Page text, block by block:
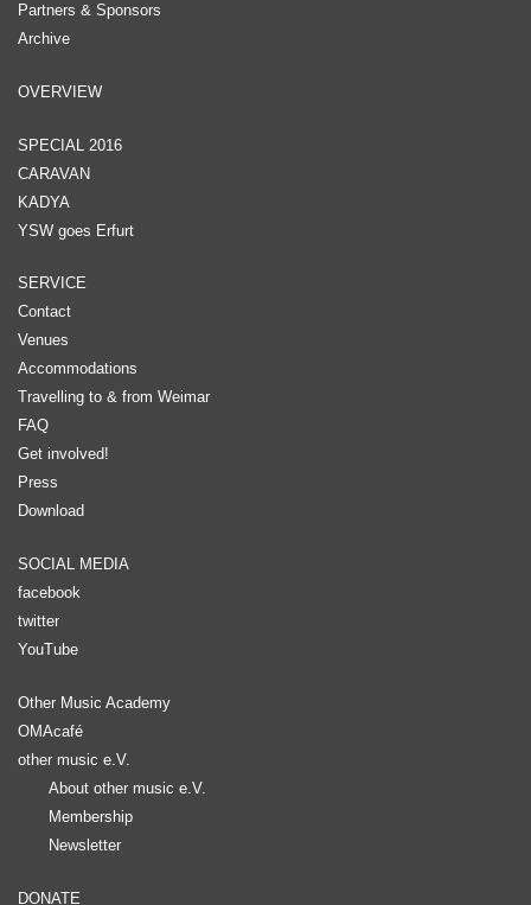
Partners & Sponsors
Archive
OVERVIEW
SPECIAL 2016
CARAVAN
KADYA
YSW goes Erfurt
SERVICE
Contact
Venues
Accommodations
Travelling to & from Weimar
FAQ
Get involved!
Press
Download
SOCIAL MEDIA
facebook
twitter
YouTube
Other Music Academy
OMAcafé
other music e.V.
About other music e.V.
Membership
Newsletter
DONATE